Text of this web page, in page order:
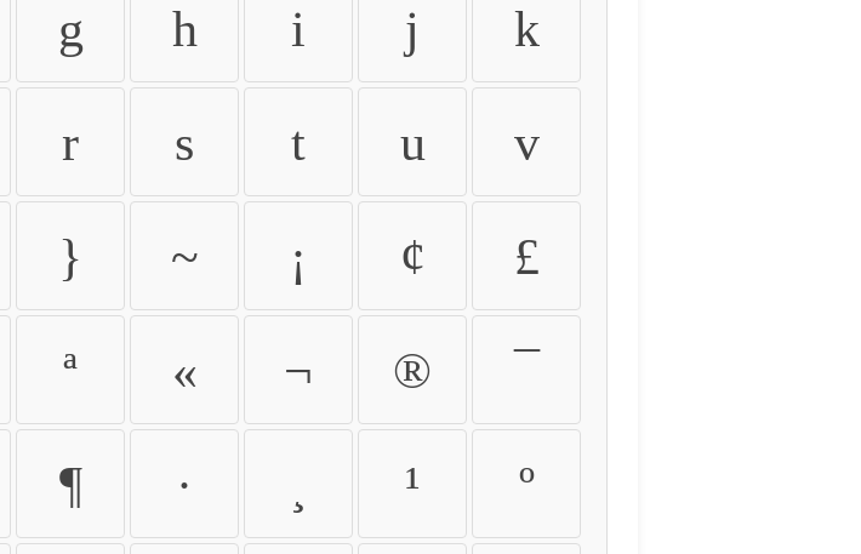
g h i j k
r s t u v
} ~ ¡ ¢ £
ª « ¬ ®
¶ · ¹ º